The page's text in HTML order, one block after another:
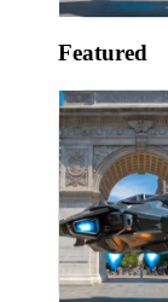
Featured